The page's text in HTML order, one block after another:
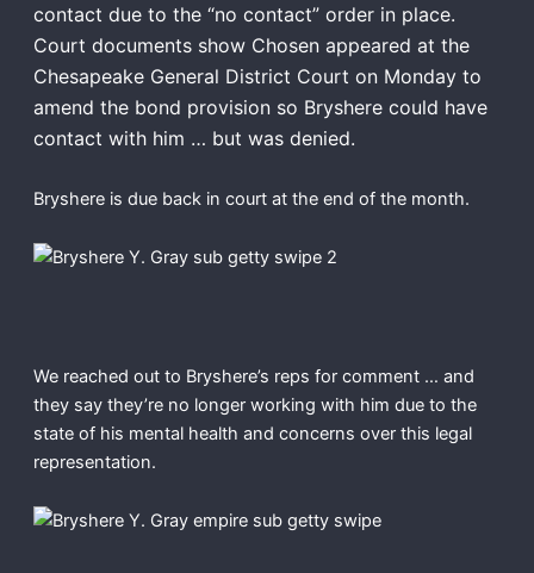
contact due to the “no contact” order in place.
Court documents show Chosen appeared at the
Chesapeake General District Court on Monday to
amend the bond provision so Bryshere could have
contact with him … but was denied.
Bryshere is due back in court at the end of the month.
We reached out to Bryshere’s reps for comment … and
they say they’re no longer working with him due to the
state of his mental health and concerns over this legal
representation.